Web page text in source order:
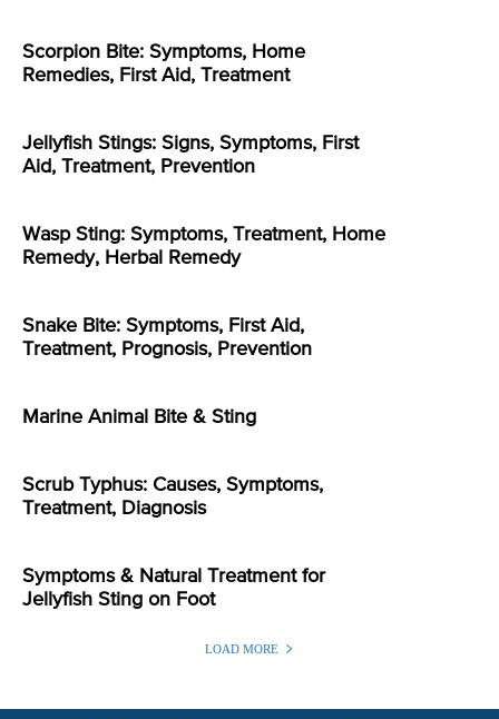
Scorpion Bite: Symptoms, Home
Remedies, First Aid, Treatment
Jellyfish Stings: Signs, Symptoms, First
Aid, Treatment, Prevention
Wasp Sting: Symptoms, Treatment, Home
Remedy, Herbal Remedy
Snake Bite: Symptoms, First Aid,
Treatment, Prognosis, Prevention
Marine Animal Bite & Sting
Scrub Typhus: Causes, Symptoms,
Treatment, Diagnosis
Symptoms & Natural Treatment for
Jellyfish Sting on Foot
LOAD MORE